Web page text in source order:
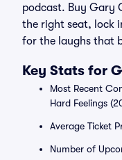
podcast. Buy Gary
the right seat, lock
for the laughs that
Key Stats for
Most Recent
Hard Feelings
Average Ticket
Number of